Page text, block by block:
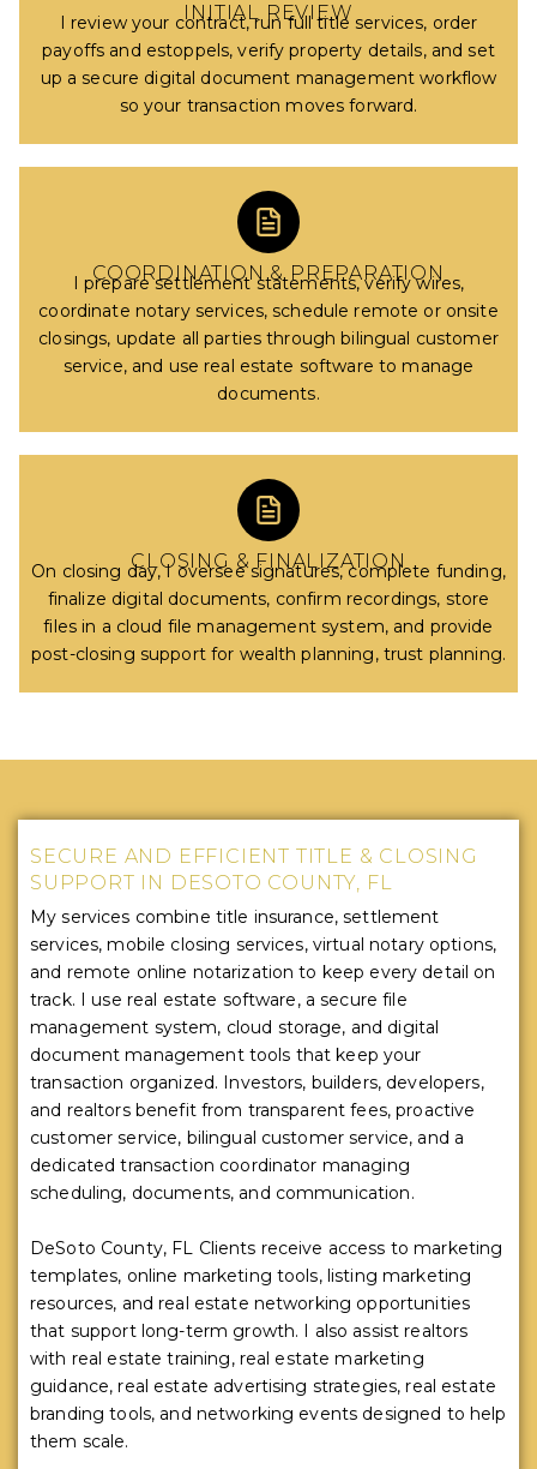
INITIAL REVIEW
I review your contract, run full title services, order
payoffs and estoppels, verify property details, and set
up a secure digital document management workflow
so your transaction moves forward.
COORDINATION & PREPARATION
I prepare settlement statements, verify wires,
coordinate notary services, schedule remote or onsite
closings, update all parties through bilingual customer
service, and use real estate software to manage
documents.
CLOSING & FINALIZATION
On closing day, I oversee signatures, complete funding,
finalize digital documents, confirm recordings, store
files in a cloud file management system, and provide
post-closing support for wealth planning, trust planning.
SECURE AND EFFICIENT TITLE & CLOSING
SUPPORT IN DESOTO COUNTY, FL
My services combine title insurance, settlement
services, mobile closing services, virtual notary options,
and remote online notarization to keep every detail on
track. I use real estate software, a secure file
management system, cloud storage, and digital
document management tools that keep your
transaction organized. Investors, builders, developers,
and realtors benefit from transparent fees, proactive
customer service, bilingual customer service, and a
dedicated transaction coordinator managing
scheduling, documents, and communication.
DeSoto County, FL Clients receive access to marketing
templates, online marketing tools, listing marketing
resources, and real estate networking opportunities
that support long-term growth. I also assist realtors
with real estate training, real estate marketing
guidance, real estate advertising strategies, real estate
branding tools, and networking events designed to help
them scale.